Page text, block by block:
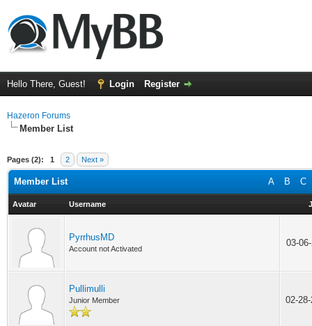
Hello There, Guest! Login Register
Hazeron Forums
Member List
Pages (2): 1 2 Next »
A B C
Member List
Avatar Username
PyrrhusMD
Account not Activated
03-
Pullimulli
Junior Member 02-